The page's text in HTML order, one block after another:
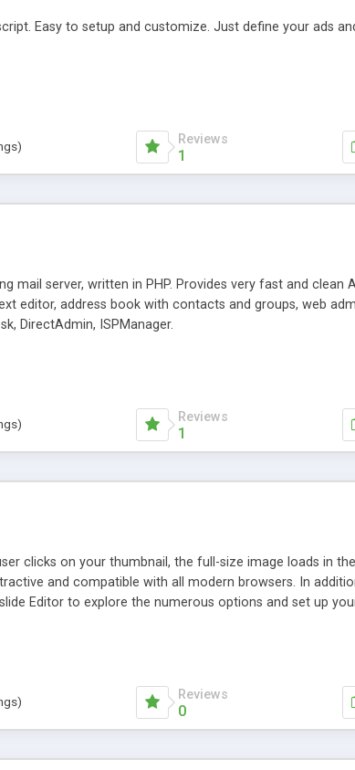
Easy to setup and customize. Just define your ads
Reviews
1
mail server, written in PHP. Provides very fast and clean
editor, address book with contacts and groups, web
DirectAdmin, ISPManager.
Reviews
1
clicks on your thumbnail, the full-size image loads in
and compatible with all modern browsers. In
Editor to explore the numerous options and set up
Reviews
0